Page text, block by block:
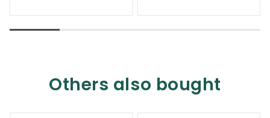
Others also bought